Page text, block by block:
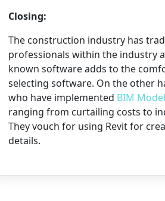
Closing:
The construction industry has
professionals within the industry
known software adds to the
selecting software. On the other
who have implemented BIM
ranging from curtailing costs to
They vouch for using Revit for
details.